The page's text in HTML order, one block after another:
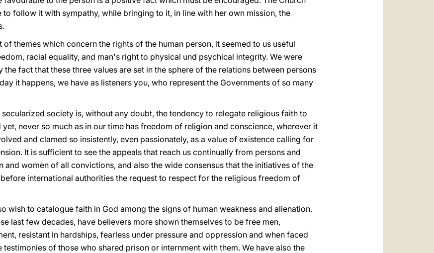
follow it with sympathy, while bringing to it, in line with her own mission, the
themes which concern the rights of the human person, it seemed to us useful
racial equality, and man's right to physical und psychical integrity. We were
fact that these three values are set in the sphere of the relations between persons
it happens, we have as listeners you, who represent the Governments of so many
society is, without any doubt, the tendency to relegate religious faith to
never so much as in our time has freedom of religion and conscience, wherever it
and clamed so insistently, even passionately, as a value of existence calling for
It is sufficient to see the appeals that reach us continually from persons and
and women of all convictions, and also the wide consensus that the initiatives of the
international authorities the request to respect for the religious freedom of
wish to catalogue faith in God among the signs of human weakness and alienation.
last few decades, have believers more shown themselves to be free men,
resistant in hardships, fearless under pressure and oppression and when faced
of those who shared prison or internment with them. We have also the